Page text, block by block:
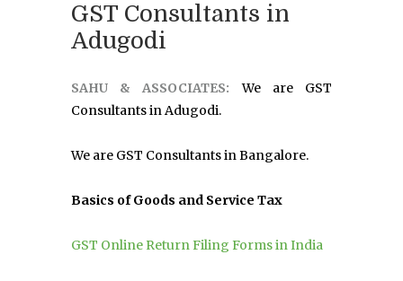
GST Consultants in
Adugodi
SAHU & ASSOCIATES:We are GST
Consultants in Adugodi.
We are GST Consultants in Bangalore.
Basics of Goods and Service Tax
GST Online Return Filing Forms in India